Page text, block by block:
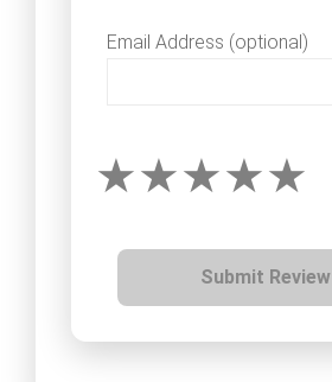
Email Address (optional)
Submit Review